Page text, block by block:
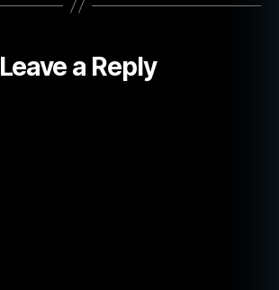
Leave a Reply